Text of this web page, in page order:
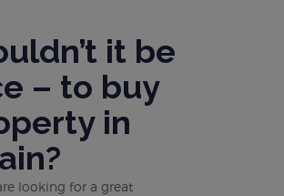
it be
– to buy
in
looking for a great